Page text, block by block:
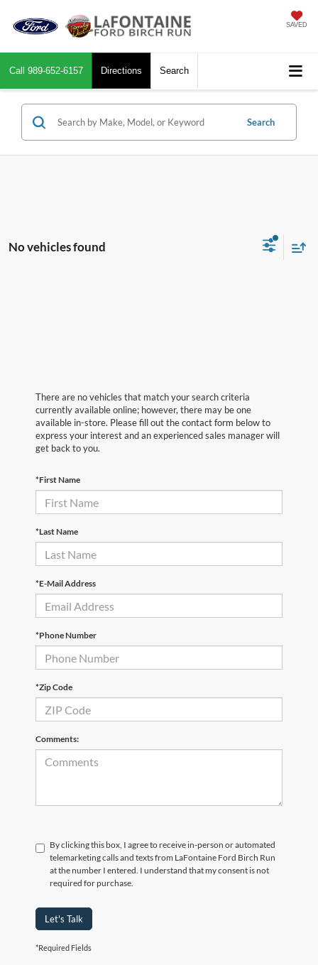
SAVED
Call 989-652-6157 Directions Search
Search
No vehicles found
There are no vehicles that match your search criteria
currently available online; however, there may be one
available in-store. Please fill out the contact form below to
express your interest and an experienced sales manager will
get back to you.
*First Name
*Last Name
*E-Mail Address
*Phone Number
*Zip Code
Comments:
By clicking this box, I agree to receive in-person or automated
telemarketing calls and texts from LaFontaine Ford Birch Run
at the number I entered. I understand that my consent is not
required for purchase.
Let's Talk
*Required Fields